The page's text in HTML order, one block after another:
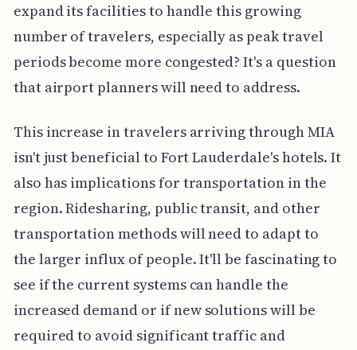
expand its facilities to handle this growing
number of travelers, especially as peak travel
periods become more congested? It's a question
that airport planners will need to address.
This increase in travelers arriving through MIA
isn't just beneficial to Fort Lauderdale's hotels. It
also has implications for transportation in the
region. Ridesharing, public transit, and other
transportation methods will need to adapt to
the larger influx of people. It'll be fascinating to
see if the current systems can handle the
increased demand or if new solutions will be
required to avoid significant traffic and